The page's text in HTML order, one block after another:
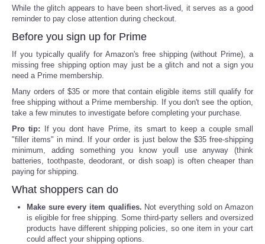
While the glitch appears to have been short-lived, it serves as a good
reminder to pay close attention during checkout.
Before you sign up for Prime
If you typically qualify for Amazon's free shipping (without Prime), a
missing free shipping option may just be a glitch and not a sign you
need a Prime membership.
Many orders of $35 or more that contain eligible items still qualify for
free shipping without a Prime membership. If you don't see the option,
take a few minutes to investigate before completing your purchase.
Pro tip: If you dont have Prime, its smart to keep a couple small
"filler items" in mind. If your order is just below the $35 free-shipping
minimum, adding something you know youll use anyway (think
batteries, toothpaste, deodorant, or dish soap) is often cheaper than
paying for shipping.
What shoppers can do
Make sure every item qualifies. Not everything sold on Amazon
is eligible for free shipping. Some third-party sellers and oversized
products have different shipping policies, so one item in your cart
could affect your shipping options.